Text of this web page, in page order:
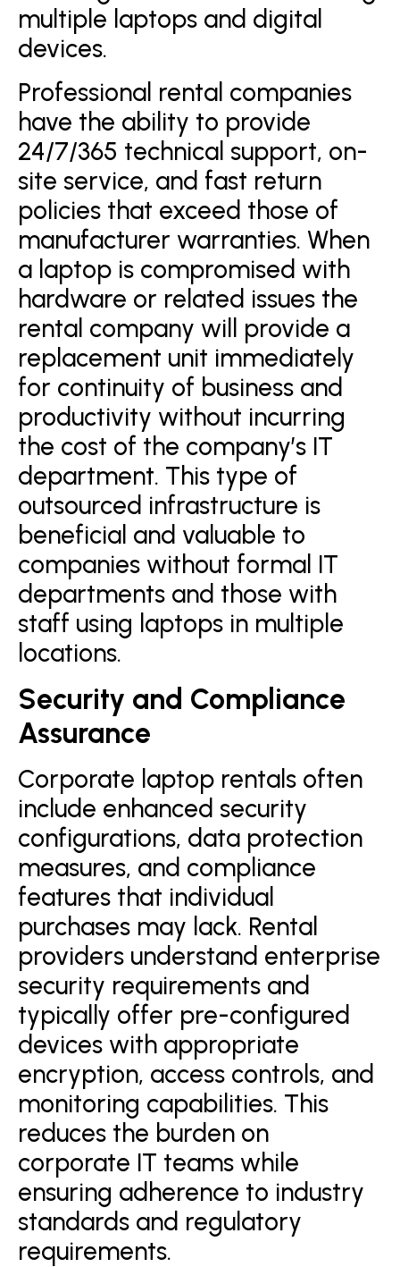
multiple laptops and digital
devices.
Professional rental companies
have the ability to provide
24/7/365 technical support, on-
site service, and fast return
policies that exceed those of
manufacturer warranties. When
a laptop is compromised with
hardware or related issues the
rental company will provide a
replacement unit immediately
for continuity of business and
productivity without incurring
the cost of the company’s IT
department. This type of
outsourced infrastructure is
beneficial and valuable to
companies without formal IT
departments and those with
staff using laptops in multiple
locations.
Security and Compliance
Assurance
Corporate laptop rentals often
include enhanced security
configurations, data protection
measures, and compliance
features that individual
purchases may lack. Rental
providers understand enterprise
security requirements and
typically offer pre-configured
devices with appropriate
encryption, access controls, and
monitoring capabilities. This
reduces the burden on
corporate IT teams while
ensuring adherence to industry
standards and regulatory
requirements.